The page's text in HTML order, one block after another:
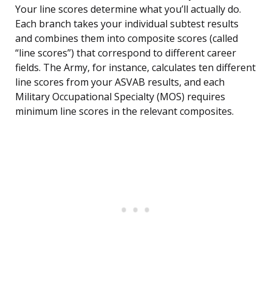
Your line scores determine what you’ll actually do.
Each branch takes your individual subtest results
and combines them into composite scores (called
“line scores”) that correspond to different career
fields. The Army, for instance, calculates ten different
line scores from your ASVAB results, and each
Military Occupational Specialty (MOS) requires
minimum line scores in the relevant composites.